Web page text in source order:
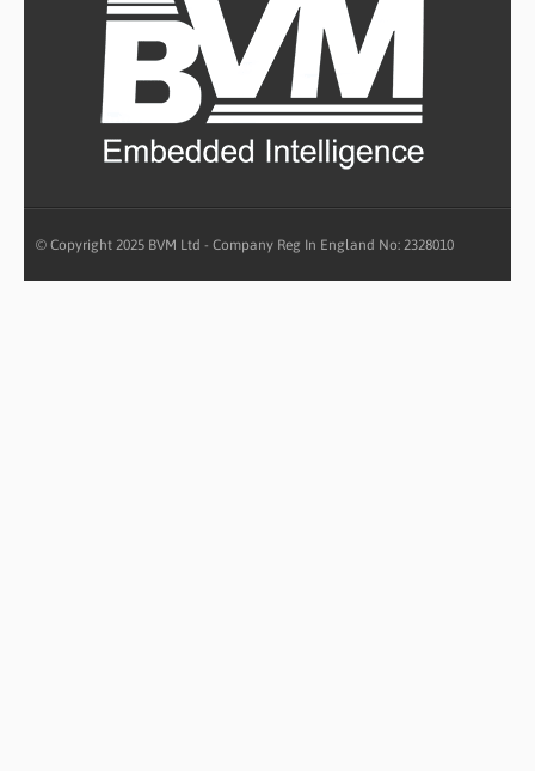
© Copyright 2025 BVM Ltd - Company Reg In England No: 2328010